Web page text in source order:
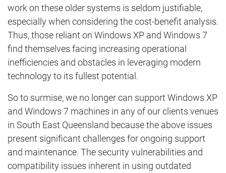
work on these older systems is seldom justifiable,
especially when considering the cost-benefit analysis.
Thus, those reliant on Windows XP and Windows 7
find themselves facing increasing operational
inefficiencies and obstacles in leveraging modern
technology to its fullest potential.
So to surmise, we no longer can support Windows XP
and Windows 7 machines in any of our clients venues
in South East Queensland because the above issues
present significant challenges for ongoing support
and maintenance. The security vulnerabilities and
compatibility issues inherent in using outdated